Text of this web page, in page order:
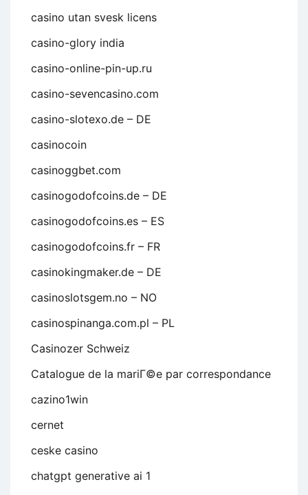
casino utan svesk licens
casino-glory india
casino-online-pin-up.ru
casino-sevencasino.com
casino-slotexo.de – DE
casinocoin
casinoggbet.com
casinogodofcoins.de – DE
casinogodofcoins.es – ES
casinogodofcoins.fr – FR
casinokingmaker.de – DE
casinoslotsgem.no – NO
casinospinanga.com.pl – PL
Casinozer Schweiz
Catalogue de la mariГ©e par correspondance
cazino1win
cernet
ceske casino
chatgpt generative ai 1